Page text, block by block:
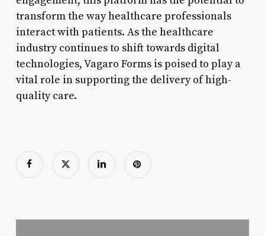
transform the way healthcare professionals
interact with patients. As the healthcare
industry continues to shift towards digital
technologies, Vagaro Forms is poised to play a
vital role in supporting the delivery of high-
quality care.